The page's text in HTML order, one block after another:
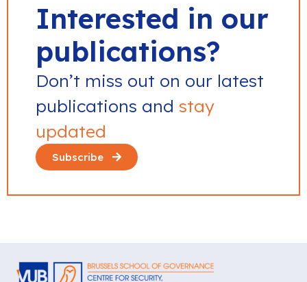
Interested in our
publications?
Don’t miss out on our latest
publications and stay
updated
Subscribe